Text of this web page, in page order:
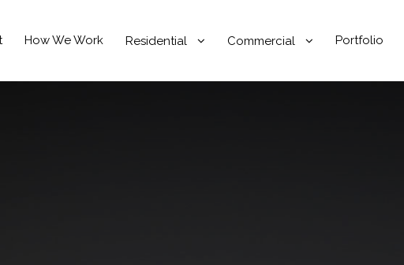
How We Work Residential Commercial Portfolio